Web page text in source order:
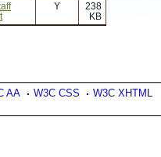
Y
238
KB
AA W3C CSS W3C XHTML